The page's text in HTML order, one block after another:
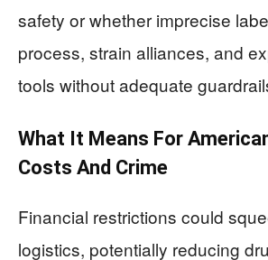
safety or whether imprecise
process, strain alliances, and
tools without adequate
What It Means For
Costs And Crime
Financial restrictions could
logistics, potentially reducing